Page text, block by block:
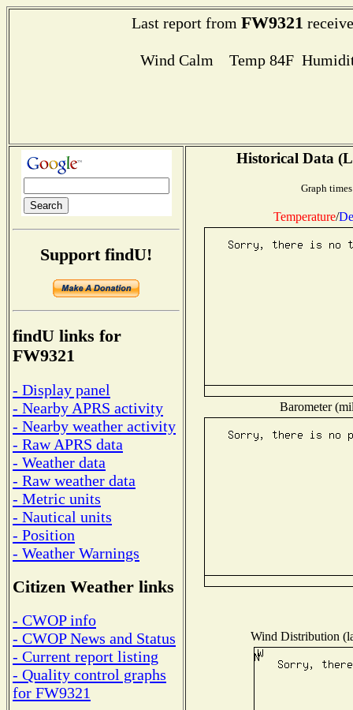
Last report from FW9321
Wind Calm Temp 84F
Support findU!
findU links for
FW9321
- Display panel
- Nearby APRS activity
- Nearby weather activity
- Raw APRS data
- Weather data
- Raw weather data
- Metric units
- Nautical units
- Position
- Weather Warnings
Citizen Weather links
- CWOP info
- CWOP News and Status
- Current report listing
- Quality control graphs
for FW9321
Historical Data
Graph
Temperature/
Barometer
Wind Distribution